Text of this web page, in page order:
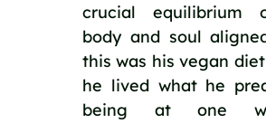
crucial equilibrium
body and soul
this was his vegan
he lived what he
being at one